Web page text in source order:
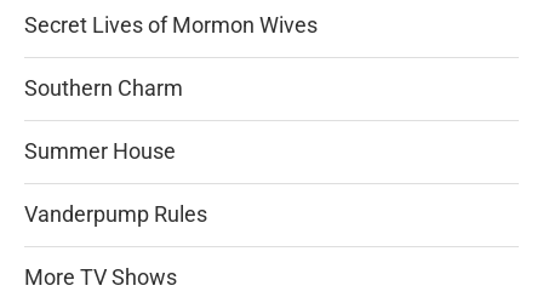
Secret Lives of Mormon Wives
Southern Charm
Summer House
Vanderpump Rules
More TV Shows